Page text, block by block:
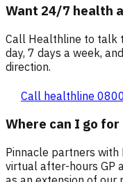
Want 24/7 health
Call Healthline to talk
day, 7 days a week,
direction.
Call healthline
Where can I go
Pinnacle partners with
virtual after-hours GP